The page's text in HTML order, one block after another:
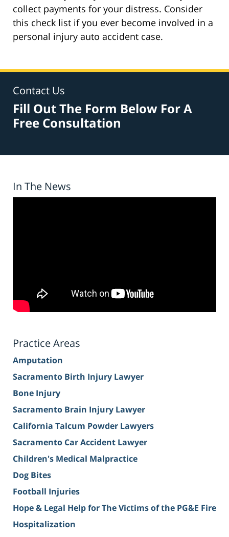
collect payments for your distress. Consider
this check list if you ever become involved in a
personal injury auto accident case.
Contact Us
Fill Out The Form Below For A
Free Consultation
In The News
Practice Areas
Amputation
Sacramento Birth Injury Lawyer
Bone Injury
Sacramento Brain Injury Lawyer
California Talcum Powder Lawyers
Sacramento Car Accident Lawyer
Children's Medical Malpractice
Dog Bites
Football Injuries
Hope & Legal Help for The Victims of the PG&E Fire
Hospitalization